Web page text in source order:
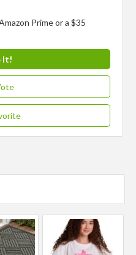
Prime or a $35
It!